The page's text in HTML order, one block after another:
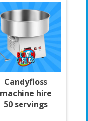
Candyfloss
machine hire
50 servings